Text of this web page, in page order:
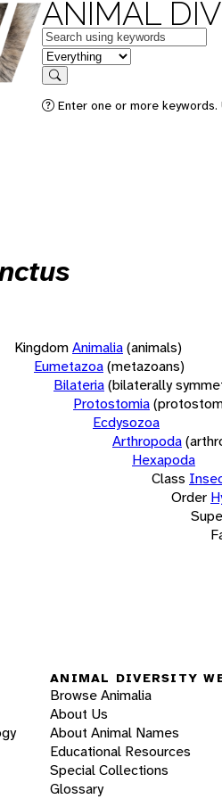
ANIMAL
Keywords
in feature
Search
Enter one or more
KingdomAnimalia(animals)
Eumetazoa(metazoans)
Bilateria(bilaterally
Protostomia
Ecdysozoa
Arthropoda
Hexapoda
Class
Order
ANIMAL DIVERSITY
Browse Animalia
About Us
About Animal Names
Educational Resources
Special Collections
Glossary